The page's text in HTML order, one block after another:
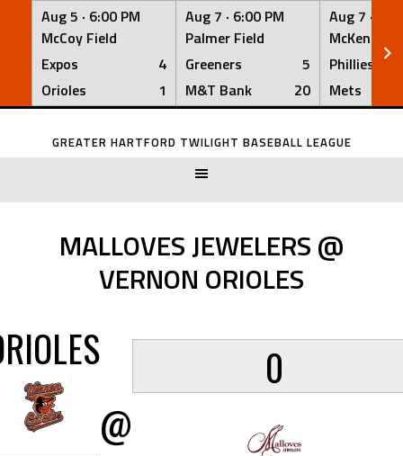
Aug 5 · 6:00 PM
McCoy Field
Expos
4
Orioles
1
Aug 7 · 6:00 PM
Palmer Field
Greeners
5
M&T Bank
20
Aug 7 ·
McKenna
Phillies
Mets
Skip
GREATER HARTFORD TWILIGHT BASEBALL LEAGUE
MALLOVES JEWELERS @
VERNON ORIOLES
@
0